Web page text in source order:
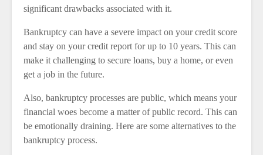
significant drawbacks associated with it.
Bankruptcy can have a severe impact on your credit score
and stay on your credit report for up to 10 years. This can
make it challenging to secure loans, buy a home, or even
get a job in the future.
Also, bankruptcy processes are public, which means your
financial woes become a matter of public record. This can
be emotionally draining. Here are some alternatives to the
bankruptcy process.